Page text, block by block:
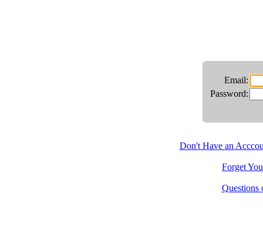
Email:
Password:
Don't Have an
Forget
Questions